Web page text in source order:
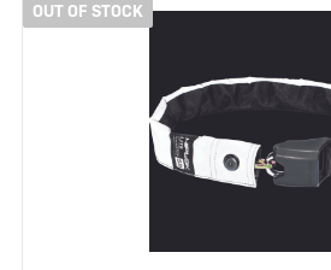
OUT OF STOCK